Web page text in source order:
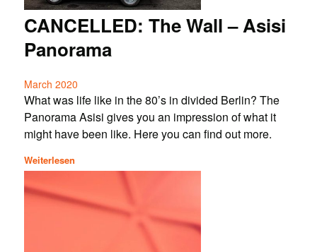
CANCELLED: The Wall – Asisi
Panorama
March 2020
What was life like in the 80’s in divided Berlin? The
Panorama Asisi gives you an impression of what it
might have been like. Here you can find out more.
Weiterlesen